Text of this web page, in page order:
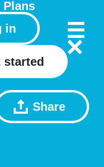
Plans
in
started
Share